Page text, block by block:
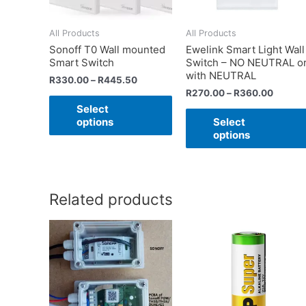
All Products
Sonoff T0 Wall mounted
Smart Switch
R330.00–R445.50
Select
options
All Products
Ewelink Smart Light Wall
Switch – NO NEUTRAL
with NEUTRAL
R270.00 – R360.00
Select
options
Related products